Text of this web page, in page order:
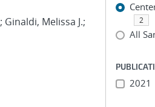
; Ginaldi, Melissa J.;
2
All
2021